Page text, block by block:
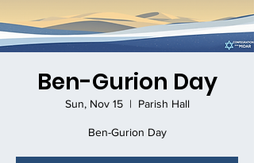
Ben-Gurion Day
Sun, Nov 15
  |
Parish Hall
Ben-Gurion Day